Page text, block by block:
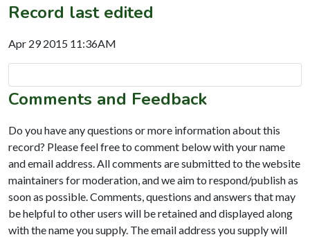
Record last edited
Apr 29 2015 11:36AM
Comments and Feedback
Do you have any questions or more information about this
record? Please feel free to comment below with your name
and email address. All comments are submitted to the website
maintainers for moderation, and we aim to respond/publish as
soon as possible. Comments, questions and answers that may
be helpful to other users will be retained and displayed along
with the name you supply. The email address you supply will